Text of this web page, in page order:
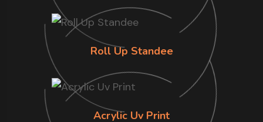
Roll Up Standee
Acrylic Uv Print